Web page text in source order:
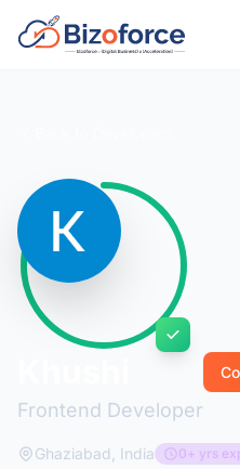
Frontend Developer
Ghaziabad, India 0+ yrs